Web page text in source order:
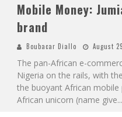
Mobile Money:
brand
Boubacar Diallo August
The pan-African e-
Nigeria on the rails, with
the buoyant African
African unicorn (name give...